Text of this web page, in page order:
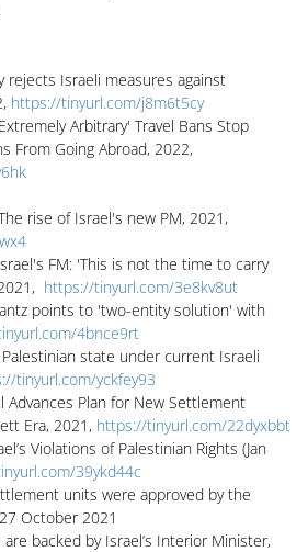
rejects Israeli measures against
https://tinyurl.com/j8m6t5cy
Arbitrary' Travel Bans Stop
From Going Abroad, 2022,
rise of Israel's new PM, 2021,
FM: 'This is not the time to carry
https://tinyurl.com/3e8kv8ut
points to 'two-entity solution' with
4bnce9rt
Palestinian state under current Israeli
tinyurl.com/yckfey93
Advances Plan for New Settlement
Era, 2021, https://tinyurl.com/22dyxbbt
Violations of Palestinian Rights (Jan
39ykd44c
units were approved by the
October 2021
backed by Israel’s Interior Minister,